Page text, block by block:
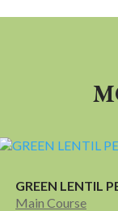
GREEN LENTIL
Main Course